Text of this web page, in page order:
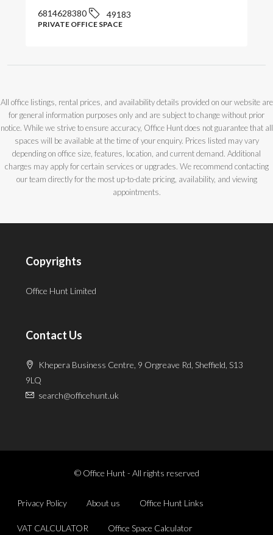
6814628380 49183
PRIVATE OFFICE SPACE
All office listings, rental prices, and availability details provided on our website are
for general information purposes only and are subject to change without prior
notice. While we strive to ensure accuracy, Office Hunt does not guarantee that all
spaces will be available at the time of your enquiry. Prices listed may vary
depending on office size, features, location, and current demand. Additional
charges may apply for certain services or upgrades. We recommend contacting
our team directly for the most up-to-date pricing, availability, and viewing
appointments.
Copyrights
Office Hunt Limited
Contact Us
Khepera Business Centre, 9 Orgreave Rd, Sheffield, S13
9LQ
search@officehunt.uk
© Office Hunt - All rights reserved
Privacy Policy About us Office Hunt Links
VAT CALCULATOR Office Space Calculator